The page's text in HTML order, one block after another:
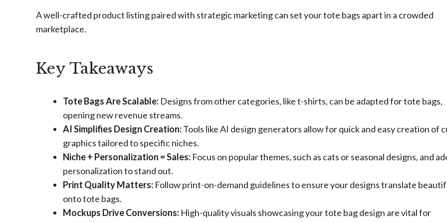
A well-crafted product listing paired with strategic marketing can set your tote bags apart in a crowded
marketplace.
Key Takeaways
Tote Bags Are Scalable: Designs from other categories, like t-shirts, can be adapted for tote bags,
opening new revenue streams.
AI Simplifies Design Creation:Tools like AI design generators allow for quick and easy creation of
graphics tailored to specific niches.
Niche + Personalization = Sales: Focus on popular themes, such as cats or seasonal designs, and
personalization to stand out.
Print Quality Matters: Follow print-on-demand guidelines to ensure your designs translate
onto tote bags.
Mockups Drive Conversions: High-quality visuals showcasing your tote bag design are vital for